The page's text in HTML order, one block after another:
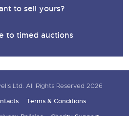
to sell yours?
to timed auctions
Ltd. All Rights Reserved 2026
Terms & Conditions